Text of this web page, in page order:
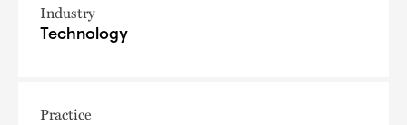
Industry
Technology
Practice